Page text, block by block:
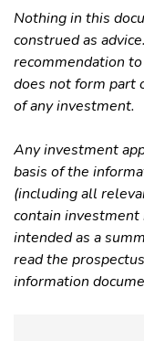
Nothing in this
construed as
recommendation
does not form part
of any investment.
Any investment
basis of the
(including all
contain
intended as a
read the
information